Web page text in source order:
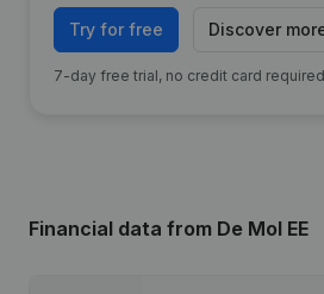
Try for free Discover
7-day free trial, no credit card
Financial data from De Mol EE